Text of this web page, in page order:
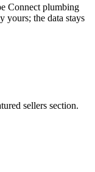
Connect plumbing
yours; the data stays
sellers section.